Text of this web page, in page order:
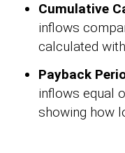
Cumulative
inflows
calculated
Payback
inflows equal
showing how